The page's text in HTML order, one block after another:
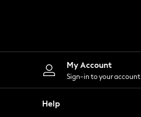
Shorts
Skirts
Suits & Tailoring
Sportswear
Tops & T-Shirts
My Account
Sign-in to your account
Help